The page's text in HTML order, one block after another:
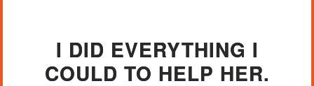
I DID EVERYTHING I
COULD TO HELP HER.